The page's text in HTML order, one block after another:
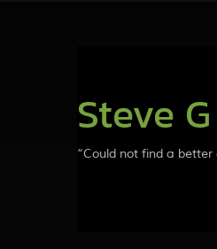
Steve G
“Could not find a better